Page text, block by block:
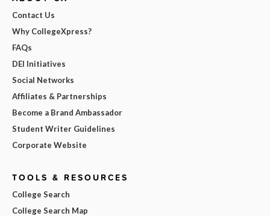
Contact Us
Why CollegeXpress?
FAQs
DEI Initiatives
Social Networks
Affiliates & Partnerships
Become a Brand Ambassador
Student Writer Guidelines
Corporate Website
TOOLS & RESOURCES
College Search
College Search Map